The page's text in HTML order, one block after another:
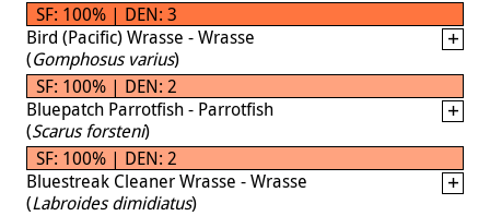
SF: 100% | DEN: 3
Bird (Pacific) Wrasse - Wrasse
(Gomphosus varius)
SF: 100% | DEN: 2
Bluepatch Parrotfish - Parrotfish
(Scarus forsteni)
SF: 100% | DEN: 2
Bluestreak Cleaner Wrasse - Wrasse
(Labroides dimidiatus)